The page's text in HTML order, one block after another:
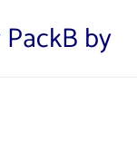
by